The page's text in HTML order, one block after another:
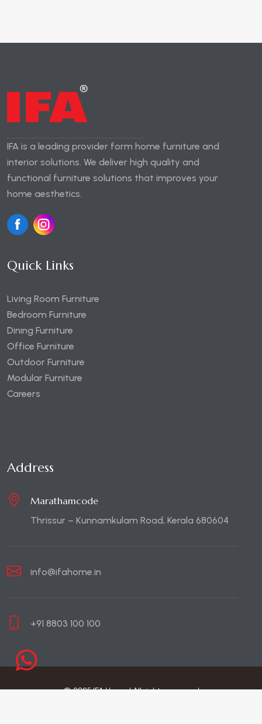
IFA is a leading provider form home furniture and
interior solutions. We deliver high quality and
functional furniture solutions that improves your
home aesthetics.
Quick Links
Living Room Furniture
Bedroom Furniture
Dining Furniture
Office Furniture
Outdoor Furniture
Modular Furniture
Careers
Address
Marathamcode
Thrissur – Kunnamkulam Road, Kerala 680604
info@ifahome.in
+91 8803 100 100
© 2025 IFA Home | All rights reserved